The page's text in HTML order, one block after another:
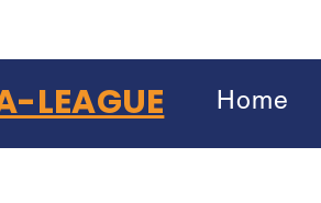
LEAGUE Home